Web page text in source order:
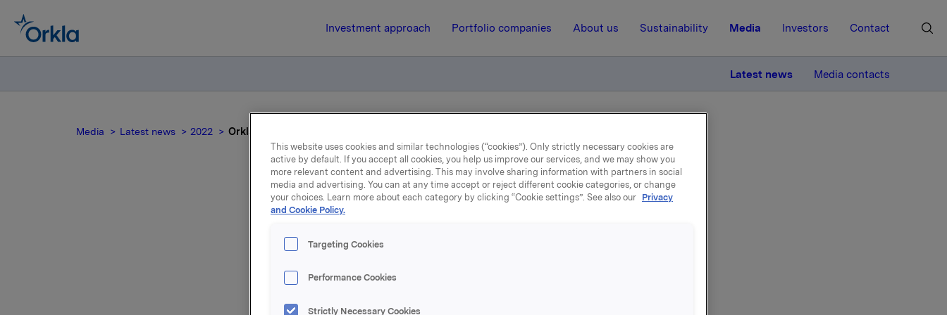
Investment approach Portfolio companies About us Sustainability Media Investors Contact
Latest news Media contacts
Media Latest news 2022 Orklas styreleder valgt
20 April 2022, 14:42 | Regulatory information
Orklas styreleder valgt
med valgkomiteens innstilling.
Orkla ASA
This website uses cookies and similar technologies (“cookies”). Only strictly necessary cookies are
active by default. If you accept all cookies, you help us improve our services, and we may show you
more relevant content and advertising. This may involve sharing information with partners in social
media and advertising. You can at any time accept or reject different cookie categories, or change
your choices. Learn more about each category by clicking “Cookie settings”. See also our Privacy
and Cookie Policy.
Targeting Cookies
Performance Cookies
Strictly Necessary Cookies